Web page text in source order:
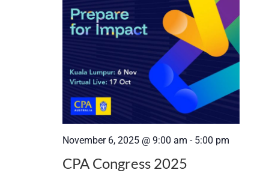
November 6, 2025 @ 9:00 am - 5:00 pm
CPA Congress 2025